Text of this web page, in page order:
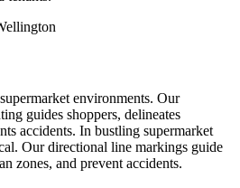
environments. Our
guides shoppers, delineates
accidents. In bustling supermarket
Our directional line markings guide
zones, and prevent accidents.